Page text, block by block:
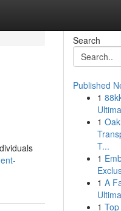
Search
Published
1
1
T...
1
1 A
1